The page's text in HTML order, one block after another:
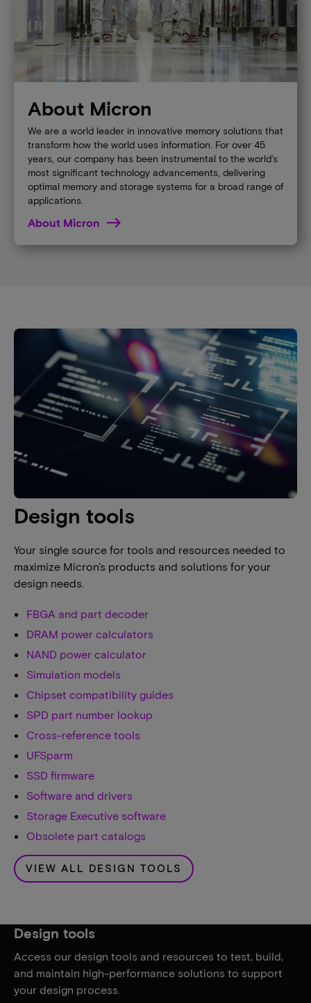
About Micron
We are a world leader in innovative memory solutions that
transform how the world uses information. For over 45
years, our company has been instrumental to the world’s
most significant technology advancements, delivering
optimal memory and storage systems for a broad range of
applications.
About Micron
Design tools
Your single source for tools and resources needed to
maximize Micron's products and solutions for your
design needs.
FBGA and part decoder
DRAM power calculators
NAND power calculator
Simulation models
Chipset compatibility guides
SPD part number lookup
Cross-reference tools
UFSparm
SSD firmware
Software and drivers
Storage Executive software
Obsolete part catalogs
VIEW ALL DESIGN TOOLS
Design tools
Access our design tools and resources to test, build,
and maintain high-performance solutions to support
your design process.